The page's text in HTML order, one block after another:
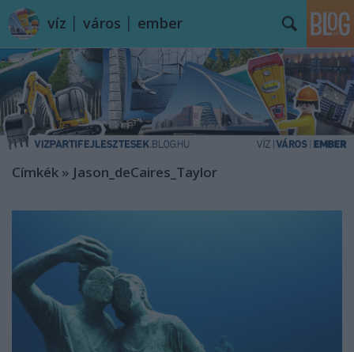
víz │ város │ ember
Címkék » Jason_deCaires_Taylor